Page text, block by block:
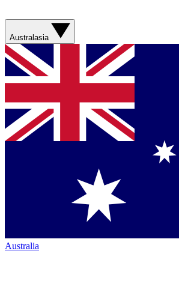
Australasia
Australia